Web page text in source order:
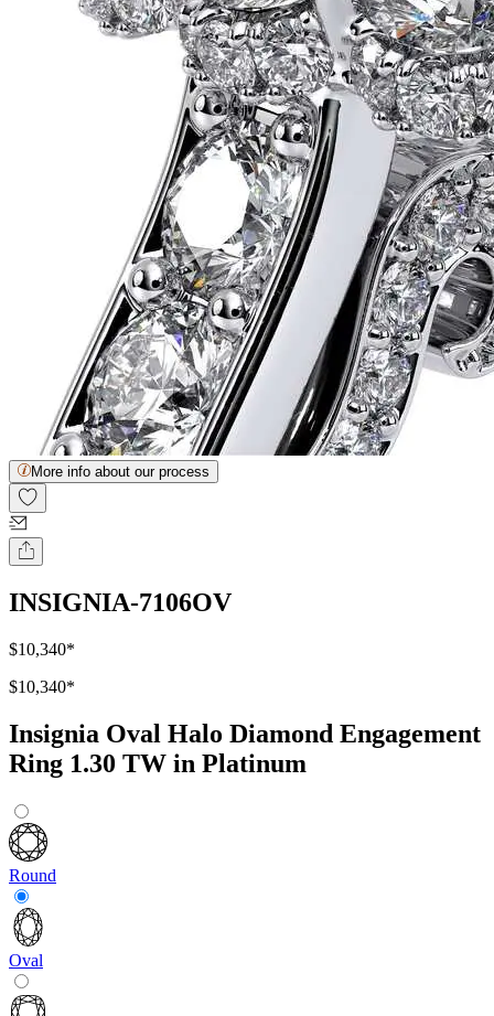
More info about our process
INSIGNIA-7106OV
$10,340*
$10,340*
Insignia Oval Halo Diamond Engagement
Ring 1.30 TW in Platinum
Round
Oval